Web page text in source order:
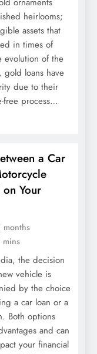
heirlooms;
assets that
in times of
of the
gold loans have
due to their
free process…
a Car
on Your
months
mins
the decision
vehicle is
by the choice
a car loan or a
Both options
and can
your financial